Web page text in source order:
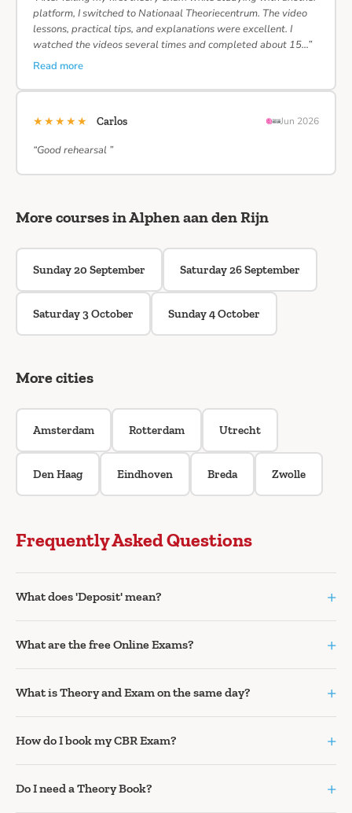
platform, I switched to Nationaal Theoriecentrum. The video
lessons, practical tips, and explanations were excellent. I
watched the videos several times and completed about 15…”
Read more
★★★★★ Carlos Jun 2026
“Good rehearsal ”
More courses in Alphen aan den Rijn
Sunday 20 September Saturday 26 September
Saturday 3 October Sunday 4 October
More cities
Amsterdam Rotterdam Utrecht
Den Haag Eindhoven Breda Zwolle
Frequently Asked Questions
What does 'Deposit' mean? +
What are the free Online Exams? +
What is Theory and Exam on the same day? +
How do I book my CBR Exam? +
Do I need a Theory Book? +